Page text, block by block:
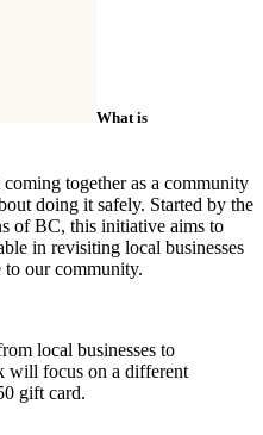
What is
together as a community
doing it safely. Started by the
of BC, this initiative aims to
in revisiting local businesses
to our community.
local businesses to
will focus on a different
gift card.